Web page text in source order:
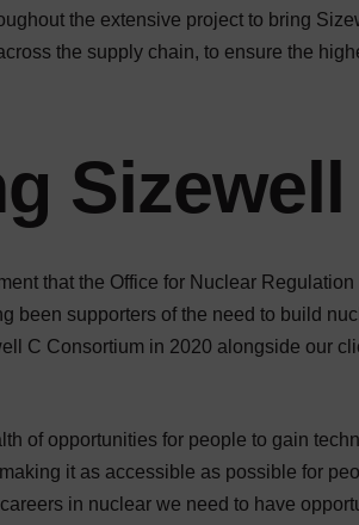
the extensive project to bring
the supply chain, to ensure the
Sizewell
that the Office for Nuclear Regulation
been supporters of the need to build
C Consortium in 2020 alongside our
of opportunities for people to gain
it as accessible as possible for
in nuclear we need to have